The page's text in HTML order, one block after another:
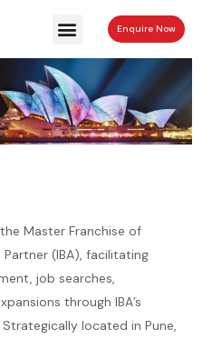
Enquire Now
Master Franchise of
(IBA), facilitating
job searches,
through IBA’s
located in Pune,